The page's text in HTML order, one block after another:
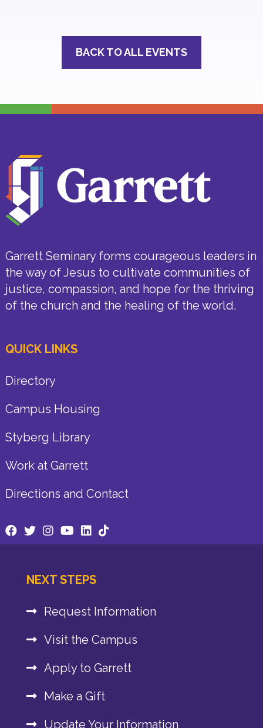
BACK TO ALL EVENTS
Garrett Seminary forms courageous leaders in
the way of Jesus to cultivate communities of
justice, compassion, and hope for the thriving
of the church and the healing of the world.
QUICK LINKS
Directory
Campus Housing
Styberg Library
Work at Garrett
Directions and Contact
NEXT STEPS
Request Information
Visit the Campus
Apply to Garrett
Make a Gift
Update Your Information